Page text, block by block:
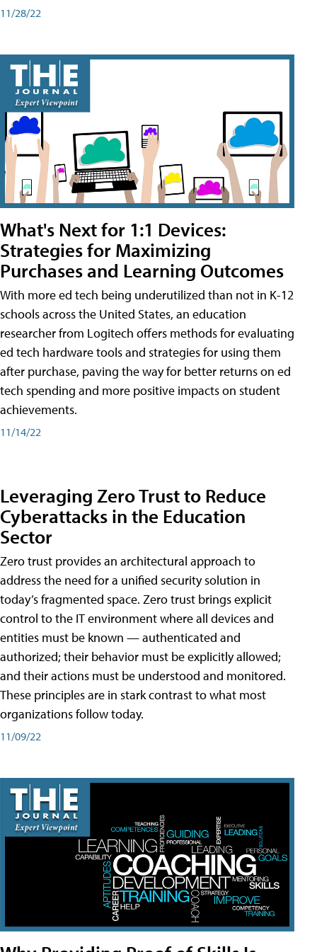
11/28/22
What's Next for 1:1 Devices:
Strategies for Maximizing
Purchases and Learning Outcomes
With more ed tech being underutilized than not in K-12
schools across the United States, an education
researcher from Logitech offers methods for evaluating
ed tech hardware tools and strategies for using them
after purchase, paving the way for better returns on ed
tech spending and more positive impacts on student
achievements.
11/14/22
Leveraging Zero Trust to Reduce
Cyberattacks in the Education
Sector
Zero trust provides an architectural approach to
address the need for a unified security solution in
today’s fragmented space. Zero trust brings explicit
control to the IT environment where all devices and
entities must be known — authenticated and
authorized; their behavior must be explicitly allowed;
and their actions must be understood and monitored.
These principles are in stark contrast to what most
organizations follow today.
11/09/22